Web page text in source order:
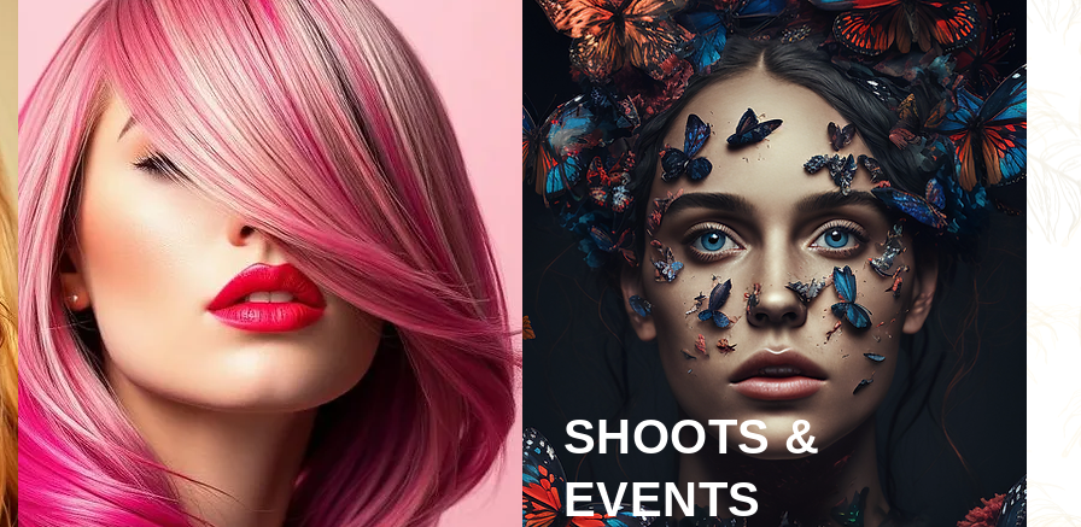
EXISTING
CLIENTS
SHOOTS &
EVENTS